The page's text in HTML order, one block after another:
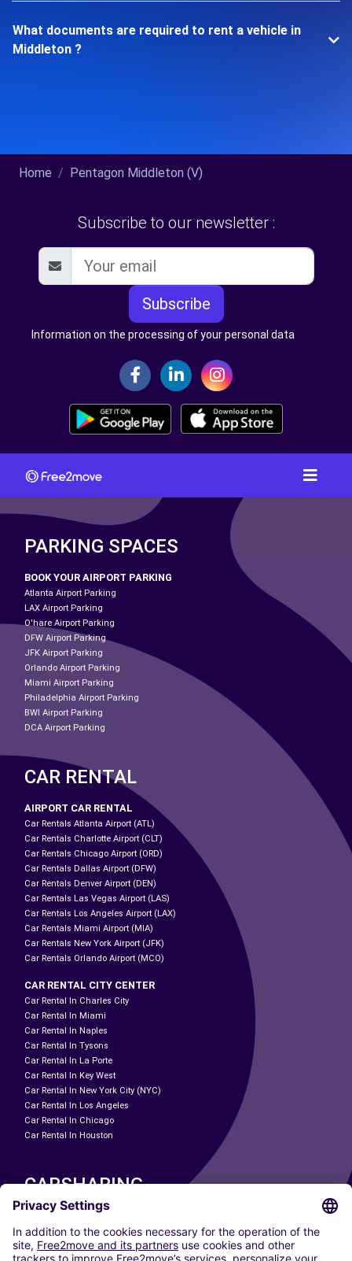
What documents are required to rent a vehicle in
Middleton ?
Home Pentagon Middleton (V)
Subscribe to our newsletter :
Subscribe
Information on the processing of your personal data
PARKING SPACES
BOOK YOUR AIRPORT PARKING
Atlanta Airport Parking
LAX Airport Parking
O'hare Airport Parking
DFW Airport Parking
JFK Airport Parking
Orlando Airport Parking
Miami Airport Parking
Philadelphia Airport Parking
BWI Airport Parking
DCA Airport Parking
CAR RENTAL
AIRPORT CAR RENTAL
Car Rentals Atlanta Airport (ATL)
Car Rentals Charlotte Airport (CLT)
Car Rentals Chicago Airport (ORD)
Car Rentals Dallas Airport (DFW)
Car Rentals Denver Airport (DEN)
Car Rentals Las Vegas Airport (LAS)
Car Rentals Los Angeles Airport (LAX)
Car Rentals Miami Airport (MIA)
Car Rentals New York Airport (JFK)
Car Rentals Orlando Airport (MCO)
CAR RENTAL CITY CENTER
Car Rental In Charles City
Car Rental In Miami
Car Rental In Naples
Car Rental In Tysons
Car Rental In La Porte
Car Rental In Key West
Car Rental In New York City (NYC)
Car Rental In Los Angeles
Car Rental In Chicago
Car Rental In Houston
CARSHARING
OUR CITIES
Paris
Madrid